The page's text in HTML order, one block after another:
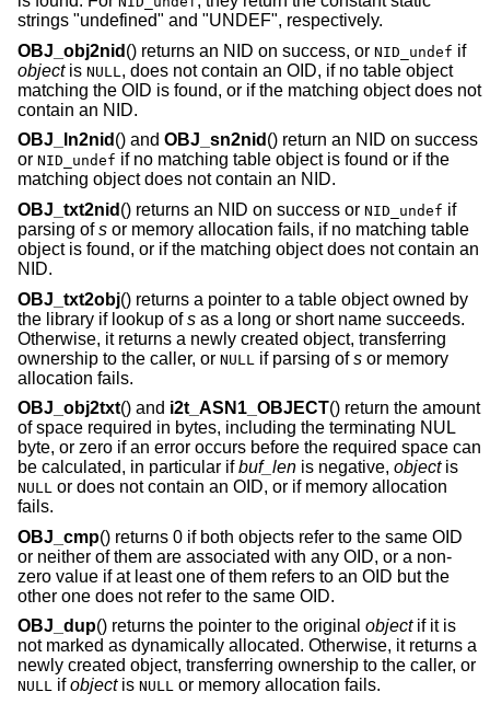
strings "undefined" and "UNDEF", respectively.
OBJ_obj2nid () returns an NID on success, or NID_undef if
objectis NULL , does not contain an OID, if no table object
matching the OID is found, or if the matching object does not
contain an NID.
OBJ_ln2nid () and OBJ_sn2nid () return an NID on success
or NID_undef if no matching table object is found or if the
matching object does not contain an NID.
OBJ_txt2nid () returns an NID on success or NID_undef if
parsing ofs or memory allocation fails, if no matching table
object is found, or if the matching object does not contain an
NID.
OBJ_txt2obj() returns a pointer to a table object owned by
the library if lookup ofs as a long or short name succeeds.
Otherwise, it returns a newly created object, transferring
ownership to the caller, or NULL if parsing ofs or memory
allocation fails.
OBJ_obj2txt() and i2t_ASN1_OBJECT() return the amount
of space required in bytes, including the terminating NUL
byte, or zero if an error occurs before the required space can
be calculated, in particular ifbuf_len is negative, objectis
NULL or does not contain an OID, or if memory allocation
fails.
OBJ_cmp() returns 0 if both objects refer to the same OID
or neither of them are associated with any OID, or a non-
zero value if at least one of them refers to an OID but the
other one does not refer to the same OID.
OBJ_dup() returns the pointer to the original objectif it is
not marked as dynamically allocated. Otherwise, it returns a
newly created object, transferring ownership to the caller, or
NULL ifobjectis NULL or memory allocation fails.